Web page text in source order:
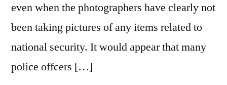
even when the photographers have clearly not
been taking pictures of any items related to
national security. It would appear that many
police offcers […]